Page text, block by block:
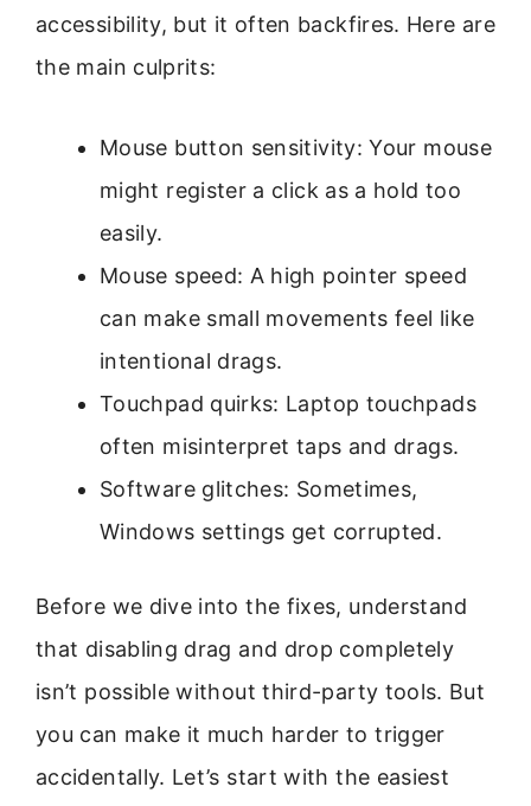
accessibility, but it often backfires. Here are
the main culprits:
Mouse button sensitivity: Your mouse
might register a click as a hold too
easily.
Mouse speed: A high pointer speed
can make small movements feel like
intentional drags.
Touchpad quirks: Laptop touchpads
often misinterpret taps and drags.
Software glitches: Sometimes,
Windows settings get corrupted.
Before we dive into the fixes, understand
that disabling drag and drop completely
isn’t possible without third-party tools. But
you can make it much harder to trigger
accidentally. Let’s start with the easiest